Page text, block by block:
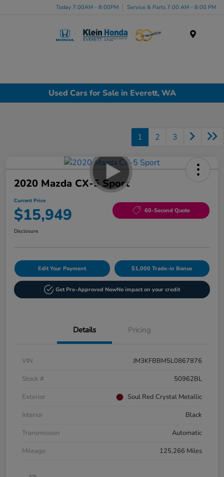
Today 7:00AM - 8:00PM Service & Parts 7:00 AM - 6:00 PM
Used Cars for Sale in Everett, WA
1 2 3
2020 Mazda CX-5 Sport
Current Price
$15,949 60-Second Quote
Disclosure
Edit Your Payment $1,000 Trade-in Bonus
Get Pre-Approved NowNo impact on your credit
Details Pricing
VIN
JM3KFBBM5L0867876
Stock #
50962BL
Exterior
Soul Red Crystal Metallic
Interior
Black
Transmission
Automatic
Mileage
125,266 Miles